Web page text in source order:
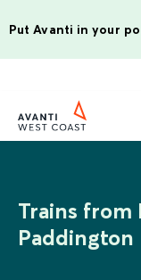
Put Avanti in your
Trains from
Paddington